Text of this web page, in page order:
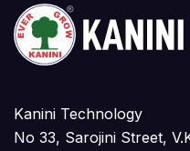
Kanini Technology
No 33, Sarojini Street,